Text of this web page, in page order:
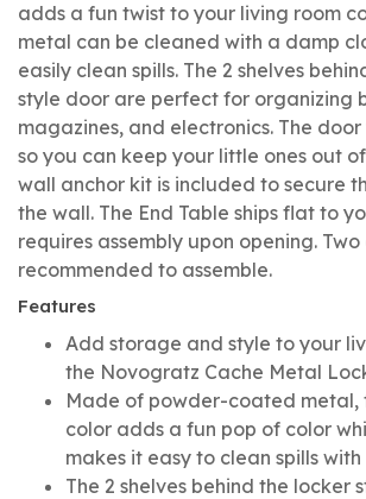
adds a fun twist to your living room
metal can be cleaned with a damp
easily clean spills. The 2 shelves
style door are perfect for organizing
magazines, and electronics. The
so you can keep your little ones out
wall anchor kit is included to secure
the wall. The End Table ships flat to
requires assembly upon opening.
recommended to assemble.
Features
Add storage and style to your
the Novogratz Cache Metal
Made of powder-coated metal,
color adds a fun pop of color
makes it easy to clean spills
The 2 shelves behind the locker